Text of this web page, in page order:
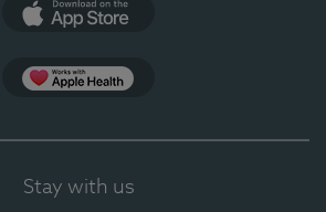
Stay with us